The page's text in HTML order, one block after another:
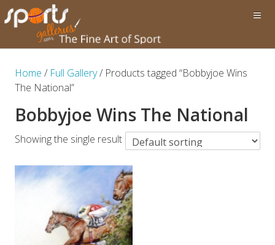
Home / Full Gallery/ Products tagged “Bobbyjoe Wins
The National”
Bobbyjoe Wins The National
Showing the single result